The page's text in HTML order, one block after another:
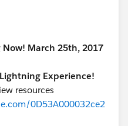
March 25th, 2017
Experience!
resources
0D53A000032ce2